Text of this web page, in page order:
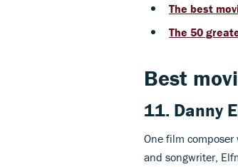
The best
The 50
Best
11. Danny
One film
and songwriter,